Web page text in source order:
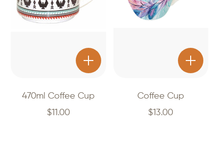
470ml Coffee Cup
$11.00
Coffee Cup
$13.00